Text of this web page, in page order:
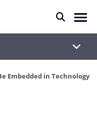
Embedded in Technology